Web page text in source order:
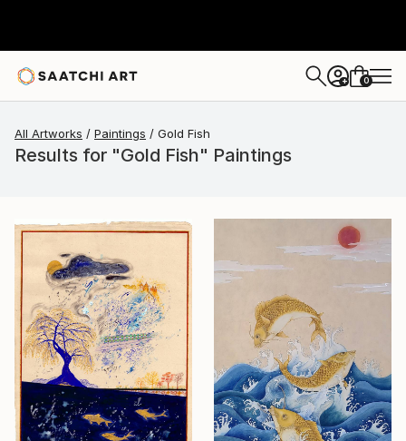
+ 0
All Artworks Paintings Gold Fish
Results for "Gold Fish" Paintings